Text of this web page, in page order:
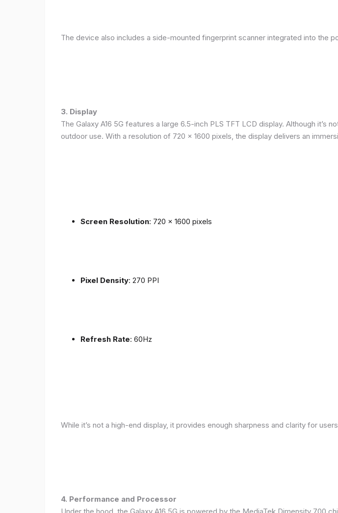
The device also includes a side-mounted fingerprint scanner integrated into the
3. Display
The Galaxy A16 5G features a large 6.5-inch PLS TFT LCD display. Although
outdoor use. With a resolution of 720 x 1600 pixels, the display delivers an
Screen Resolution: 720 x 1600 pixels
Pixel Density: 270 PPI
Refresh Rate: 60Hz
While it’s not a high-end display, it provides enough sharpness and clarity for
4. Performance and Processor